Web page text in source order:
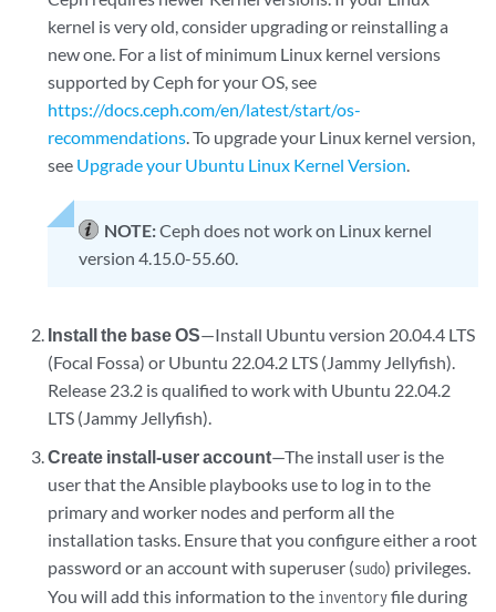
kernel is very old, consider upgrading or reinstalling a
new one. For a list of minimum Linux kernel versions
supported by Ceph for your OS, see
https://docs.ceph.com/en/latest/start/os-
recommendations. To upgrade your Linux kernel version,
see Upgrade your Ubuntu Linux Kernel Version.
NOTE:Ceph does not work on Linux kernel
version 4.15.0-55.60.
Install the base OS—Install Ubuntu version 20.04.4 LTS
(Focal Fossa) or Ubuntu 22.04.2 LTS (Jammy Jellyfish).
Release 23.2 is qualified to work with Ubuntu 22.04.2
LTS (Jammy Jellyfish).
Create install-user account—The install user is the
user that the Ansible playbooks use to log in to the
primary and worker nodes and perform all the
installation tasks. Ensure that you configure either a root
password or an account with superuser (sudo) privileges.
You will add this information to the inventoryfile during